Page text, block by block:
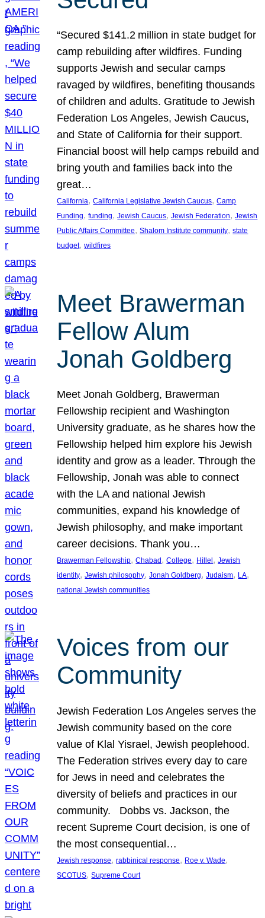
“Secured $141.2 million in state budget for
camp rebuilding after wildfires. Funding
supports Jewish and secular camps
ravaged by wildfires, benefiting thousands
of children and adults. Gratitude to Jewish
Federation Los Angeles, Jewish Caucus,
and State of California for their support.
Financial boost will help camps rebuild and
bring youth and families back into the
great…
California, California Legislative Jewish Caucus, Camp
Funding, funding, Jewish Caucus, Jewish Federation, Jewish
Public Affairs Committee, Shalom Institute community, state
budget, wildfires
Meet Brawerman
Fellow Alum
Jonah Goldberg
Meet Jonah Goldberg, Brawerman
Fellowship recipient and Washington
University graduate, as he shares how the
Fellowship helped him explore his Jewish
identity and grow as a leader. Through the
Fellowship, Jonah was able to connect
with the LA and national Jewish
communities, expand his knowledge of
Jewish philosophy, and make important
career decisions. Thank you…
Brawerman Fellowship, Chabad , College, Hillel , Jewish
identity, Jewish philosophy, Jonah Goldberg, Judaism, LA
national Jewish communities
Voices from our
Community
Jewish Federation Los Angeles serves the
Jewish community based on the core
value of Klal Yisrael, Jewish peoplehood.
The Federation strives every day to care
for Jews in need and celebrates the
diversity of beliefs and practices in our
community. Dobbs vs. Jackson, the
recent Supreme Court decision, is one of
the most consequential…
Jewish response, rabbinical response, Roe v. Wade
SCOTUS, Supreme Court